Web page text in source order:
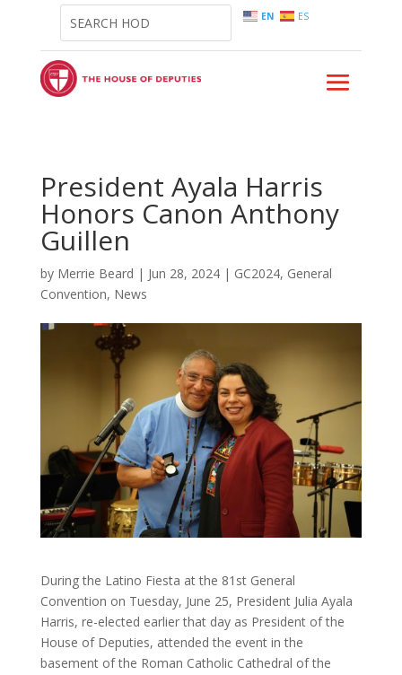
EN ES
President Ayala Harris
Honors Canon Anthony
Guillen
by Merrie Beard | Jun 28, 2024| GC2024, General
Convention, News
During the Latino Fiesta at the 81st General
Convention on Tuesday, June 25, President Julia Ayala
Harris, re-elected earlier that day as President of the
House of Deputies, attended the event in the
basement of the Roman Catholic Cathedral of the